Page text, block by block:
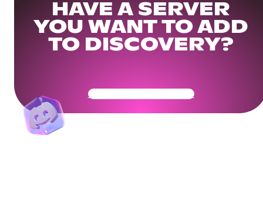
HAVE A SERVER
YOU WANT TO ADD
TO DISCOVERY?
Get Your Community Ready